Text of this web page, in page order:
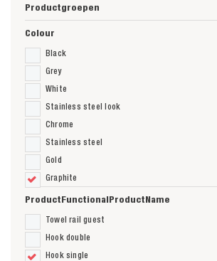
Productgroepen
Colour
Black
Grey
White
Stainless steel look
Chrome
Stainless steel
Gold
Graphite
ProductFunctionalProductName
Towel rail guest
Hook double
Hook single